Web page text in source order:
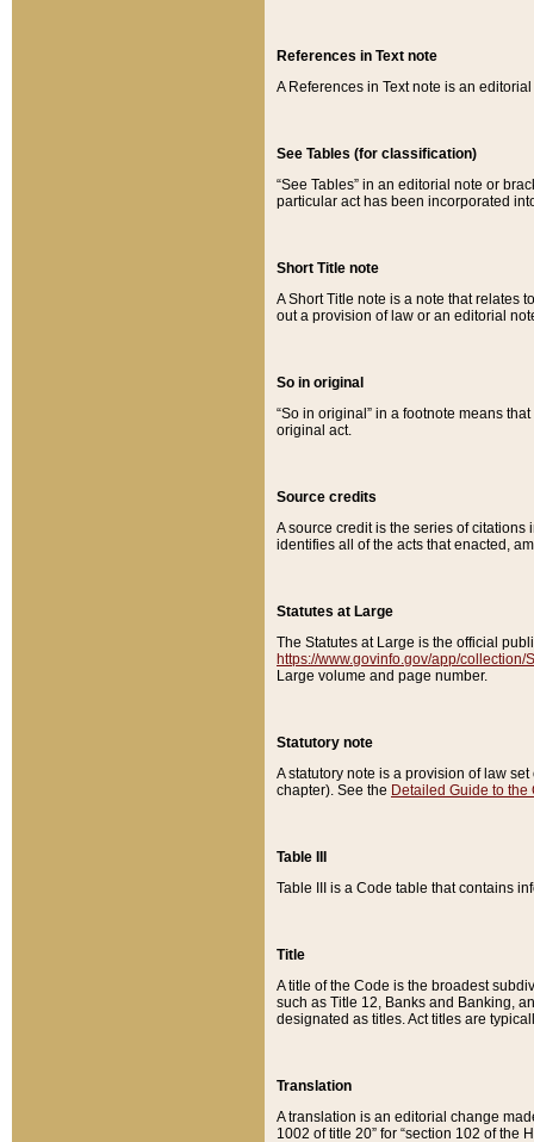
References in Text note
A References in Text note is an
See Tables (for classification)
“See Tables” in an editorial note or
particular act has been incorporated
Short Title note
A Short Title note is a note that relates
out a provision of law or an editorial
So in original
“So in original” in a footnote means
original act.
Source credits
A source credit is the series of
identifies all of the acts that enacted,
Statutes at Large
The Statutes at Large is the official
https://www.govinfo.gov/app/collection/
Large volume and page number.
Statutory note
A statutory note is a provision of law
chapter). See the Detailed Guide to the
Table III
Table III is a Code table that contains
Title
A title of the Code is the broadest
such as Title 12, Banks and Banking,
designated as titles. Act titles are
Translation
A translation is an editorial change
1002 of title 20” for “section 102 of the